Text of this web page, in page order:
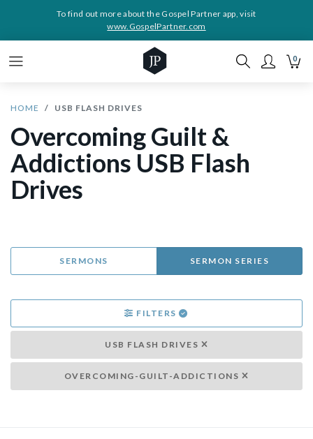
To find out more about the Gospel Partner app, visit
www.GospelPartner.com
0
HOME USB FLASH DRIVES
Overcoming Guilt &
Addictions USB Flash
Drives
SERMONS SERMON SERIES
FILTERS
USB FLASH DRIVES
OVERCOMING-GUILT-ADDICTIONS